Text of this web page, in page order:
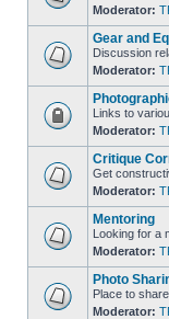
Moderator:
Gear and
Discussion
Moderator:
Links to
Moderator:
Critique
Get
Moderator:
Mentoring
Looking for a
Moderator:
Photo
Place to
Moderator: